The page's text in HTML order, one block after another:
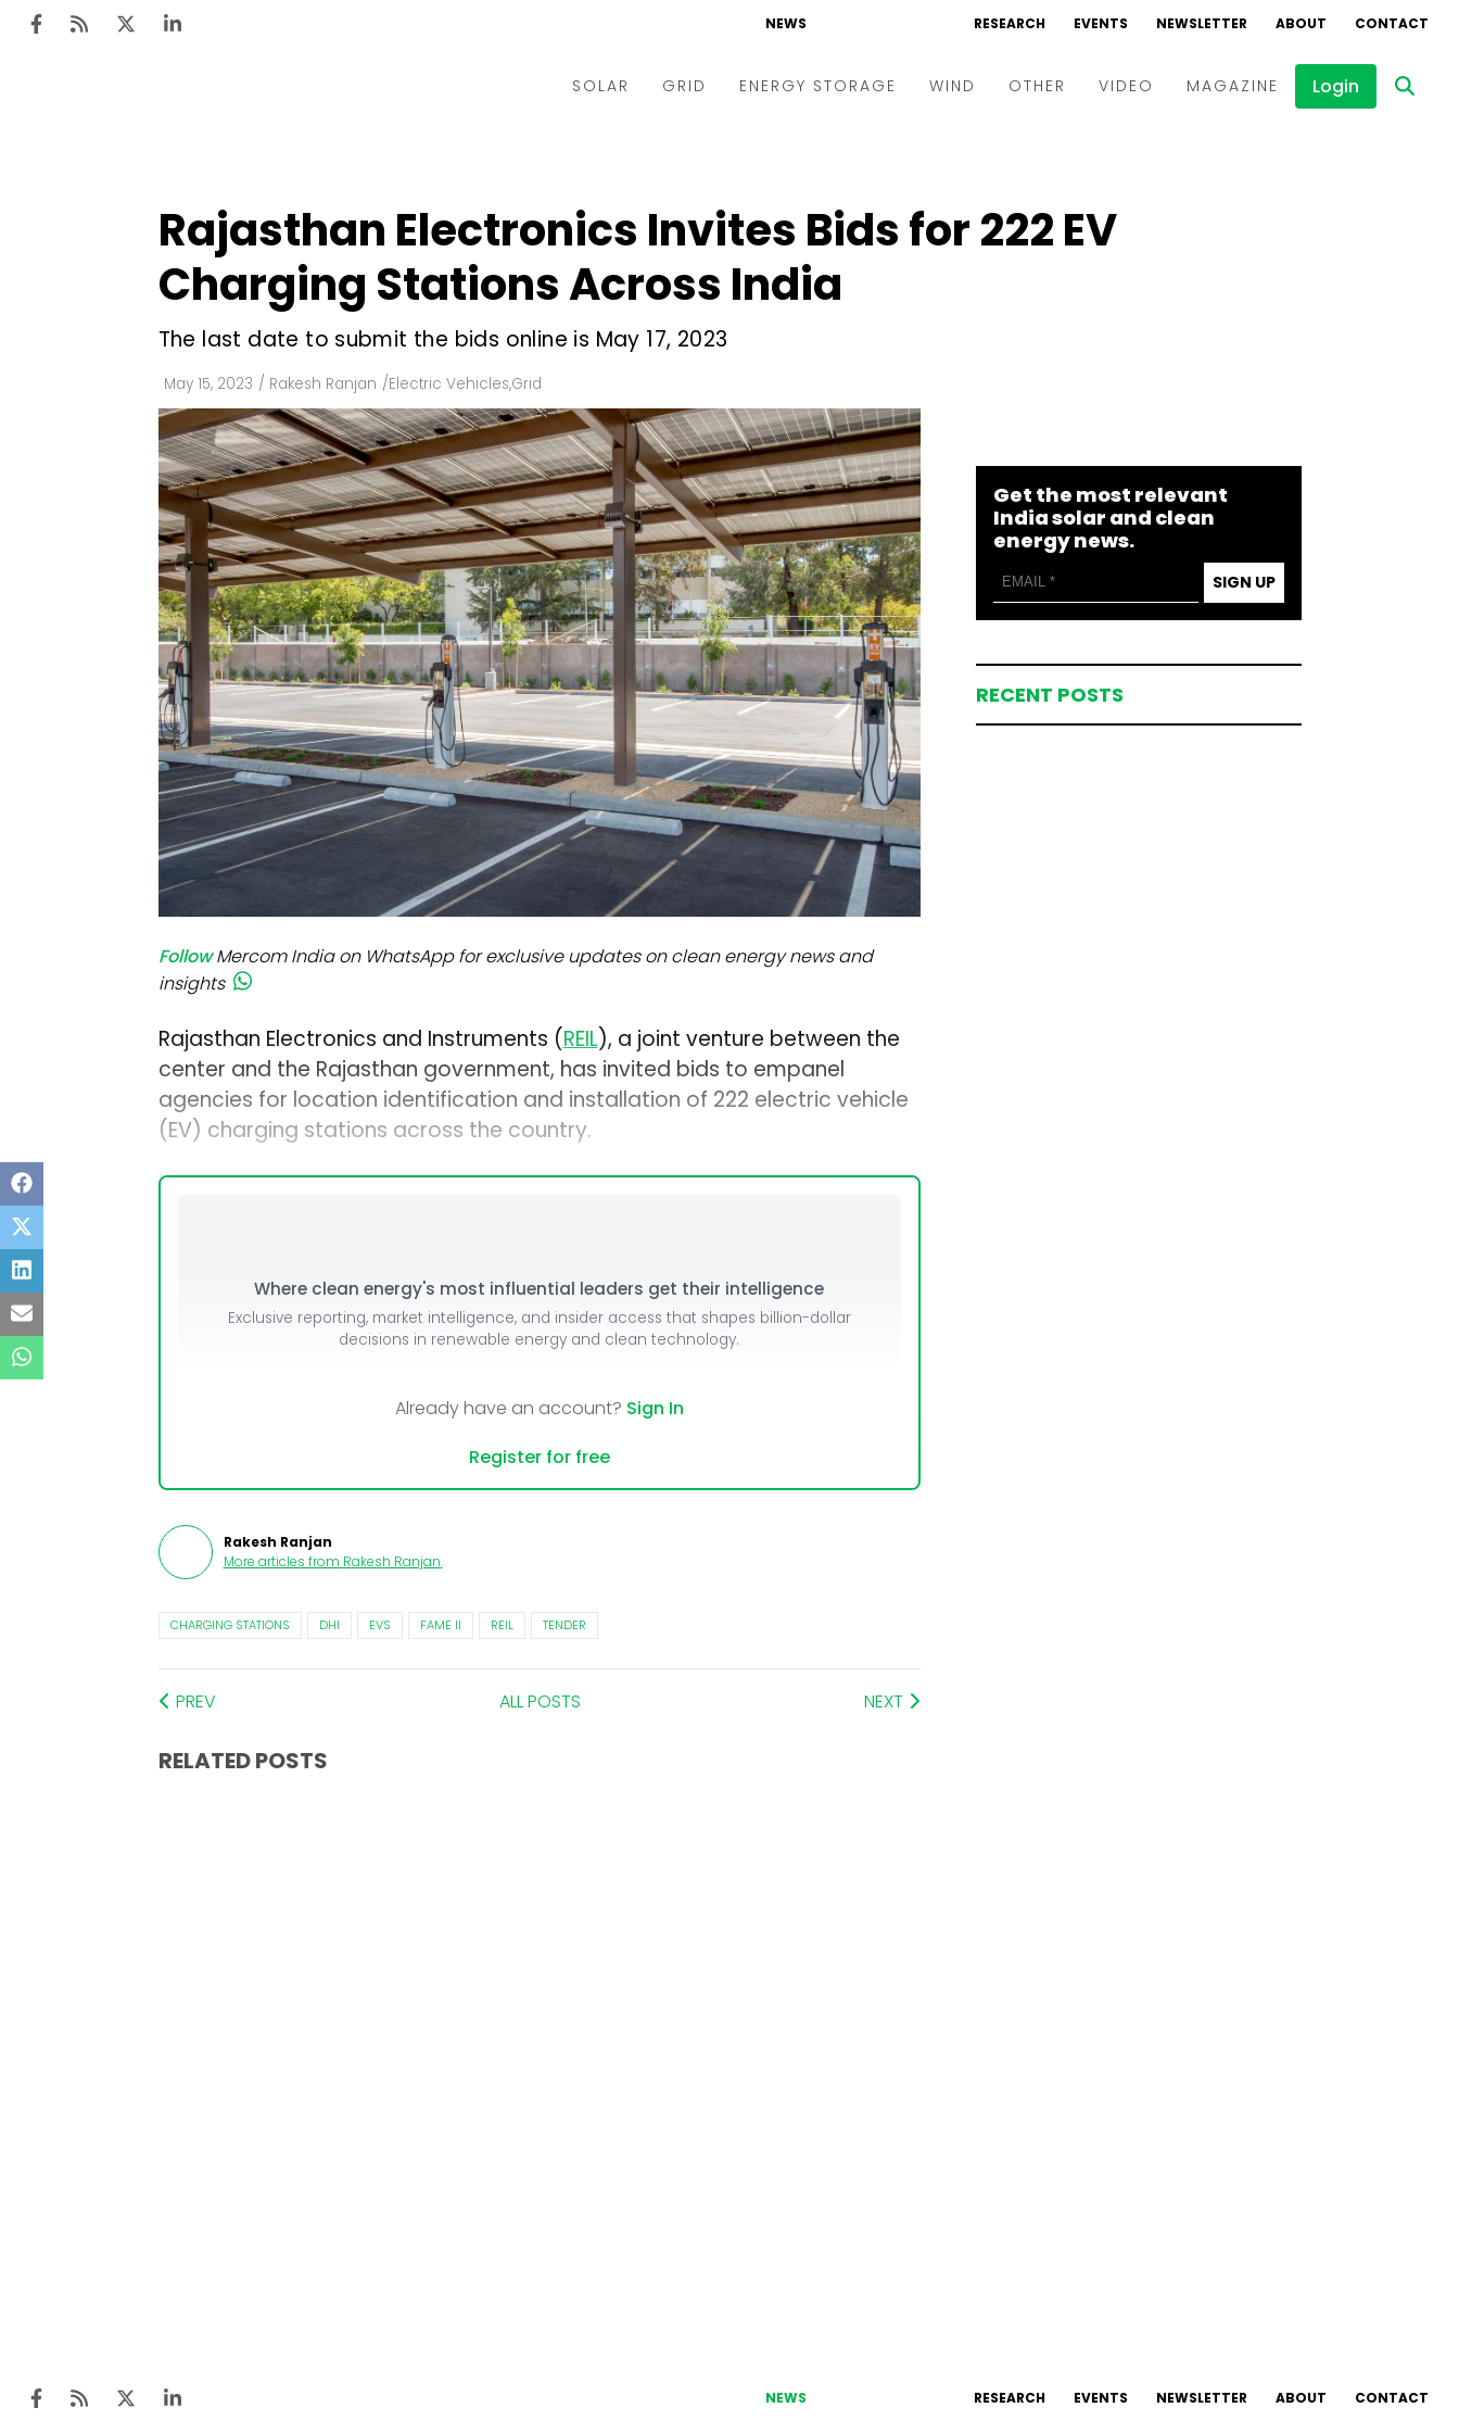
NEWS RESEARCH EVENTS NEWSLETTER ABOUT CONTACT
SOLAR
Utility Scale
Rooftop
Technology
Floating Solar
Manufacturing
Modules
Inverters & BOS
C&I
GRID
Utilities
Microgrid
Smart City
AT&C
ENERGY STORAGE WIND OTHER VIDEO
Interviews
MAGAZINE Login
Rajasthan Electronics Invites Bids for 222 EV
Charging Stations Across India
The last date to submit the bids online is May 17, 2023
May 15, 2023 / Rakesh Ranjan /Electric Vehicles,Grid
Follow Mercom India on WhatsApp for exclusive updates on clean energy news and
insights
Rajasthan Electronics and Instruments (REIL), a joint venture between the
center and the Rajasthan government, has invited bids to empanel
agencies for location identification and installation of 222 electric vehicle
(EV) charging stations across the country.
Where clean energy's most influential leaders get their intelligence
Exclusive reporting, market intelligence, and insider access that shapes billion-dollar
decisions in renewable energy and clean technology.
Already have an account? Sign In
Register for free
Rakesh Ranjan
More articles from Rakesh Ranjan.
CHARGING STATIONS DHI EVS FAME II REIL TENDER
PREV ALL POSTS NEXT
RELATED POSTS
Get the most relevant
India solar and clean
energy news.
SIGN UP
RECENT POSTS